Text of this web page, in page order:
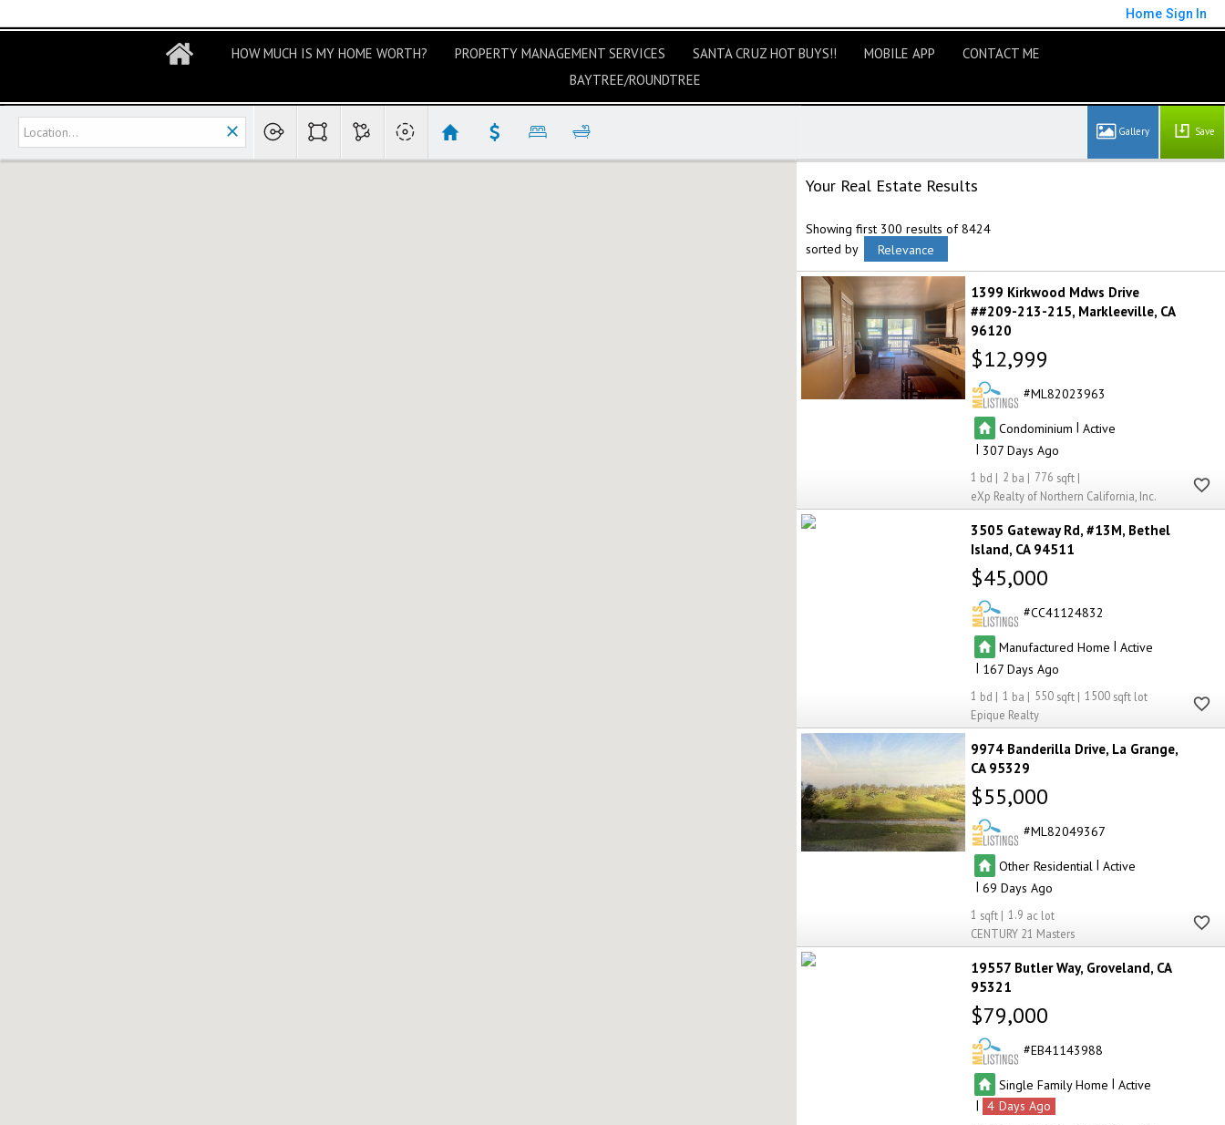
Home Sign In
HOW MUCH IS MY HOME WORTH? PROPERTY MANAGEMENT SERVICES SANTA CRUZ HOT BUYS!! MOBILE APP
CONTACT ME
BAYTREE/ROUNDTREE
Save
Your Real Estate Results
Showing first 300 results of 8424
sorted by
Relevance
1399 Kirkwood Mdws Drive
##209-213-215 Markleeville CA
96120
$12,999
ML82023963
Condominium | Active
| 307
1 2
776
eXp Realty of Northern California, Inc.
3505 Gateway Rd, #13M Bethel
Island CA 94511
$45,000
CC41124832
Manufactured Home | Active
| 167
1 1 550
1500
Epique Realty
9974 Banderilla Drive La Grange
CA 95329
$55,000
ML82049367
Other Residential | Active
|69
1
1.9
CENTURY 21 Masters
19557 Butler Way Groveland CA
95321
$79,000
EB41143988
Single Family Home | Active
| 4